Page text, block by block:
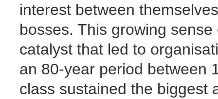
interest between
bosses. This growing
catalyst that led to
an 80-year period between
class sustained the biggest